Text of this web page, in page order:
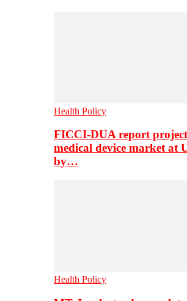
Health Policy
FICCI-DUA report
medical device market at
by…
Health Policy